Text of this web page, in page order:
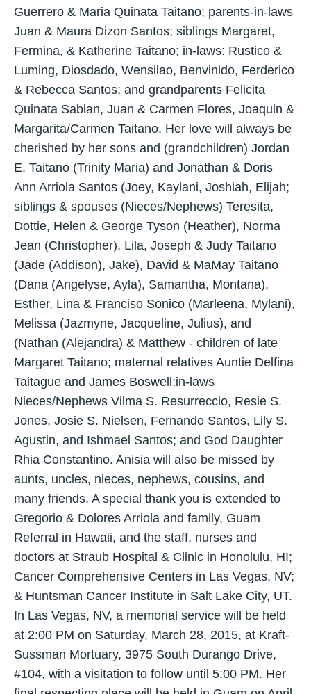
Guerrero & Maria Quinata Taitano; parents-in-laws
Juan & Maura Dizon Santos; siblings Margaret,
Fermina, & Katherine Taitano; in-laws: Rustico &
Luming, Diosdado, Wensilao, Benvinido, Ferderico
& Rebecca Santos; and grandparents Felicita
Quinata Sablan, Juan & Carmen Flores, Joaquin &
Margarita/Carmen Taitano. Her love will always be
cherished by her sons and (grandchildren) Jordan
E. Taitano (Trinity Maria) and Jonathan & Doris
Ann Arriola Santos (Joey, Kaylani, Joshiah, Elijah;
siblings & spouses (Nieces/Nephews) Teresita,
Dottie, Helen & George Tyson (Heather), Norma
Jean (Christopher), Lila, Joseph & Judy Taitano
(Jade (Addison), Jake), David & MaMay Taitano
(Dana (Angelyse, Ayla), Samantha, Montana),
Esther, Lina & Franciso Sonico (Marleena, Mylani),
Melissa (Jazmyne, Jacqueline, Julius), and
(Nathan (Alejandra) & Matthew - children of late
Margaret Taitano; maternal relatives Auntie Delfina
Taitague and James Boswell;in-laws
Nieces/Nephews Vilma S. Resurreccio, Resie S.
Jones, Josie S. Nielsen, Fernando Santos, Lily S.
Agustin, and Ishmael Santos; and God Daughter
Rhia Constantino. Anisia will also be missed by
aunts, uncles, nieces, nephews, cousins, and
many friends. A special thank you is extended to
Gregorio & Dolores Arriola and family, Guam
Referral in Hawaii, and the staff, nurses and
doctors at Straub Hospital & Clinic in Honolulu, HI;
Cancer Comprehensive Centers in Las Vegas, NV;
& Huntsman Cancer Institute in Salt Lake City, UT.
In Las Vegas, NV, a memorial service will be held
at 2:00 PM on Saturday, March 28, 2015, at Kraft-
Sussman Mortuary, 3975 South Durango Drive,
#104, with a visitation to follow until 5:00 PM. Her